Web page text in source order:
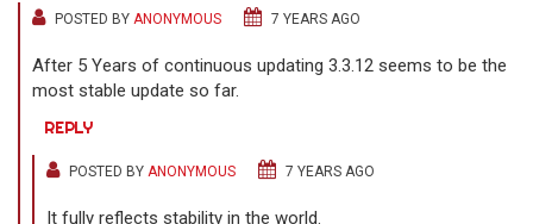
POSTED BY ANONYMOUS 7 YEARS AGO
After 5 Years of continuous updating 3.3.12 seems to be the
most stable update so far.
REPLY
POSTED BY ANONYMOUS 7 YEARS AGO
It fully reflects stability in the world.